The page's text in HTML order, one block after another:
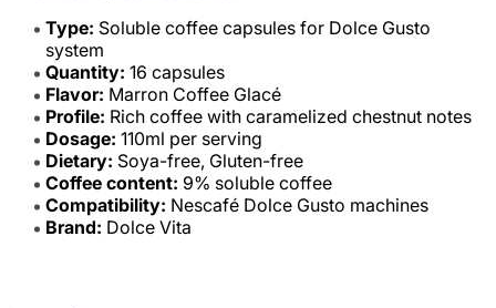
Type: Soluble coffee capsules for Dolce Gusto
system
Quantity: 16 capsules
Flavor: Marron Coffee Glacé
Profile: Rich coffee with caramelized chestnut notes
Dosage: 110ml per serving
Dietary: Soya-free, Gluten-free
Coffee content: 9% soluble coffee
Compatibility: Nescafé Dolce Gusto machines
Brand: Dolce Vita